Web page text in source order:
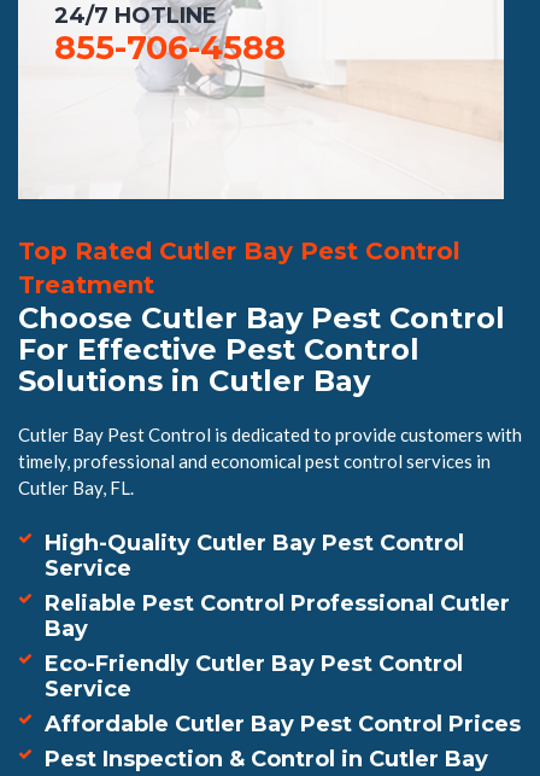
24/7 HOTLINE
855-706-4588
Top Rated Cutler Bay Pest Control
Treatment
Choose Cutler Bay Pest Control
For Effective Pest Control
Solutions in Cutler Bay
Cutler Bay Pest Control is dedicated to provide customers with
timely, professional and economical pest control services in
Cutler Bay, FL.
High-Quality Cutler Bay Pest Control
Service
Reliable Pest Control Professional Cutler
Bay
Eco-Friendly Cutler Bay Pest Control
Service
Affordable Cutler Bay Pest Control Prices
Pest Inspection & Control in Cutler Bay